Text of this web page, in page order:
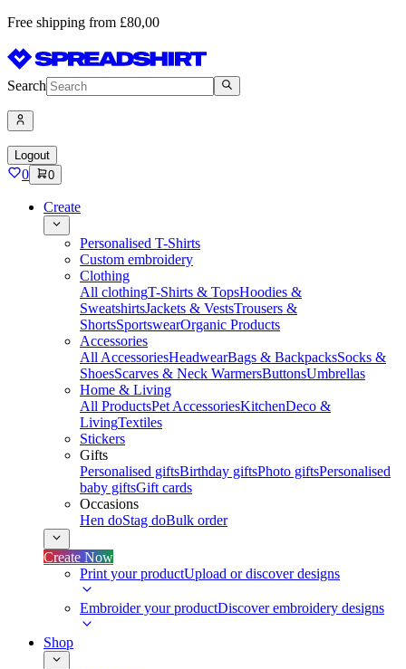
Free shipping from £80,00
Search
Logout
0 0
Create
Personalised T-Shirts
Custom embroidery
Clothing
All clothingT-Shirts & TopsHoodies &
SweatshirtsJackets & VestsTrousers &
ShortsSportswearOrganic Products
Accessories
All AccessoriesHeadwearBags & BackpacksSocks &
ShoesScarves & Neck WarmersButtonsUmbrellas
Home & Living
All ProductsPet AccessoriesKitchenDeco &
LivingTextiles
Stickers
Gifts
Personalised giftsBirthday giftsPhoto giftsPersonalised
baby giftsGift cards
Occasions
Hen doStag doBulk order
Create Now
Print your productUpload or discover designs
Embroider your productDiscover embroidery designs
Shop